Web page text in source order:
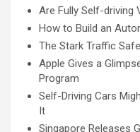
Are Fully Self-driving
How to Build an
The Stark Traffic
Apple Gives a
Program
Self-Driving Cars
It
Singapore Releases